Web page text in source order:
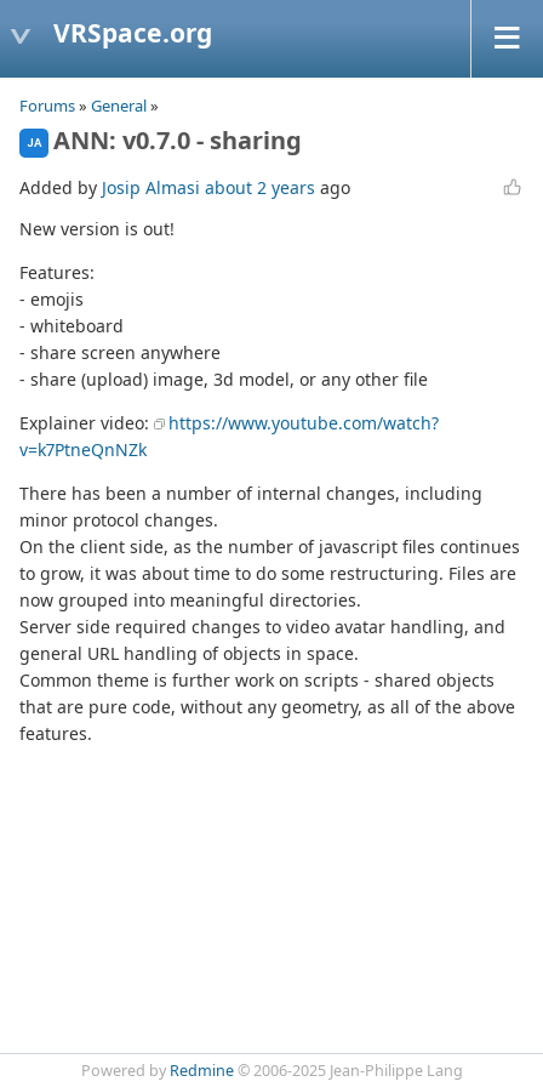
VRSpace.org
Forums» General»
JA ANN: v0.7.0 - sharing
Added by Josip Almasi about 2 years ago
New version is out!
Features:
- emojis
- whiteboard
- share screen anywhere
- share (upload) image, 3d model, or any other file
Explainer video:
https://www.youtube.com/watch?
v=k7PtneQnNZk
There has been a number of internal changes, including
minor protocol changes.
On the client side, as the number of javascript files continues
to grow, it was about time to do some restructuring. Files are
now grouped into meaningful directories.
Server side required changes to video avatar handling, and
general URL handling of objects in space.
Common theme is further work on scripts - shared objects
that are pure code, without any geometry, as all of the above
features.
Powered by Redmine© 2006-2025 Jean-Philippe Lang